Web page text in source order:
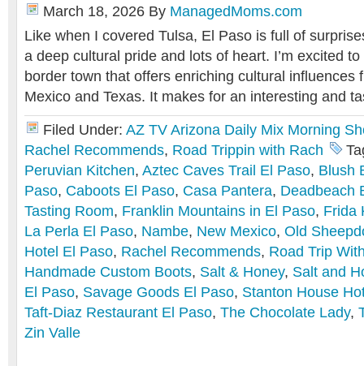
March 18, 2026 By ManagedMoms.com
Like when I covered Tulsa, El Paso is full of
a deep cultural pride and lots of heart. I’m excited
border town that offers enriching cultural influences
Mexico and Texas. It makes for an interesting and
Filed Under: AZ TV Arizona Daily Mix Morning
Rachel Recommends, Road Trippin with Rach
Peruvian Kitchen, Aztec Caves Trail El Paso, Blush
Paso, Caboots El Paso, Casa Pantera, Deadbeach
Tasting Room, Franklin Mountains in El Paso, Frida
La Perla El Paso, Nambe, New Mexico, Old
Hotel El Paso, Rachel Recommends, Road Trip
Handmade Custom Boots, Salt & Honey, Salt and
El Paso, Savage Goods El Paso, Stanton House
Taft-Diaz Restaurant El Paso, The Chocolate Lady,
Zin Valle